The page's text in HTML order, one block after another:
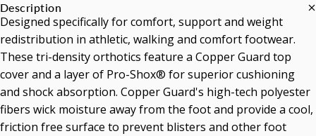
Description
Designed specifically for comfort, support and weight
redistribution in athletic, walking and comfort footwear.
These tri-density orthotics feature a Copper Guard top
cover and a layer of Pro-Shox® for superior cushioning
and shock absorption. Copper Guard's high-tech polyester
fibers wick moisture away from the foot and provide a cool,
friction free surface to prevent blisters and other foot